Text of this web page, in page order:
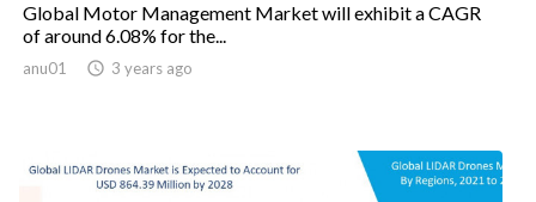
Global Motor Management Market will exhibit a CAGR
of around 6.08% for the...
anu01  3 years ago